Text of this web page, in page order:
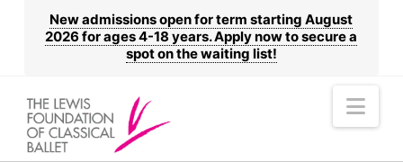
New admissions open for term starting August
2026 for ages 4-18 years. Apply now to secure a
spot on the waiting list!